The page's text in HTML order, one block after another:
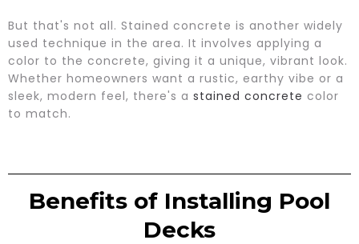
But that's not all. Stained concrete is another widely
used technique in the area. It involves applying a
color to the concrete, giving it a unique, vibrant look.
Whether homeowners want a rustic, earthy vibe or a
sleek, modern feel, there's a stained concrete color
to match.
Benefits of Installing Pool
Decks